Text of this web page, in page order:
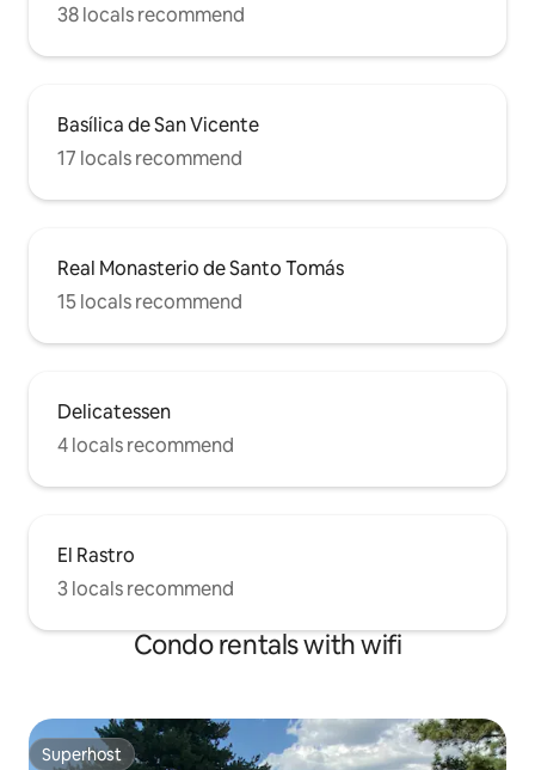
38 locals recommend
Basílica de San Vicente
17 locals recommend
Real Monasterio de Santo Tomás
15 locals recommend
Delicatessen
4 locals recommend
El Rastro
3 locals recommend
Condo rentals with wifi
Superhost
Superhost